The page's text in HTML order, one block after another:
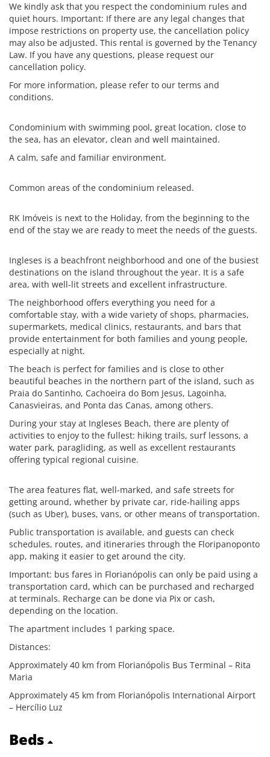
We kindly ask that you respect the condominium rules and
quiet hours. Important: If there are any legal changes that
impose restrictions on property use, the cancellation policy
may also be adjusted. This rental is governed by the Tenancy
Law. If you have any questions, please request our
cancellation policy.
For more information, please refer to our terms and
conditions.
Condominium with swimming pool, great location, close to
the sea, has an elevator, clean and well maintained.
A calm, safe and familiar environment.
Common areas of the condominium released.
RK Imóveis is next to the Holiday, from the beginning to the
end of the stay we are ready to meet the needs of the guests.
Ingleses is a beachfront neighborhood and one of the busiest
destinations on the island throughout the year. It is a safe
area, with well-lit streets and excellent infrastructure.
The neighborhood offers everything you need for a
comfortable stay, with a wide variety of shops, pharmacies,
supermarkets, medical clinics, restaurants, and bars that
provide entertainment for both families and young people,
especially at night.
The beach is perfect for families and is close to other
beautiful beaches in the northern part of the island, such as
Praia do Santinho, Cachoeira do Bom Jesus, Lagoinha,
Canasvieiras, and Ponta das Canas, among others.
During your stay at Ingleses Beach, there are plenty of
activities to enjoy to the fullest: hiking trails, surf lessons, a
water park, paragliding, as well as excellent restaurants
offering typical regional cuisine.
The area features flat, well-marked, and safe streets for
getting around, whether by private car, ride-hailing apps
(such as Uber), buses, vans, or other means of transportation.
Public transportation is available, and guests can check
schedules, routes, and itineraries through the Floripanoponto
app, making it easier to get around the city.
Important: bus fares in Florianópolis can only be paid using a
transportation card, which can be purchased and recharged
at terminals. Recharge can be done via Pix or cash,
depending on the location.
The apartment includes 1 parking space.
Distances:
Approximately 40 km from Florianópolis Bus Terminal – Rita
Maria
Approximately 45 km from Florianópolis International Airport
– Hercílio Luz
Beds